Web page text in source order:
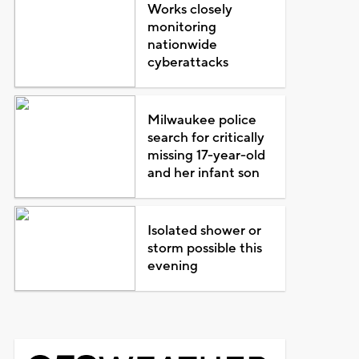
Works closely
monitoring
nationwide
cyberattacks
Milwaukee police
search for critically
missing 17-year-old
and her infant son
Isolated shower or
storm possible this
evening